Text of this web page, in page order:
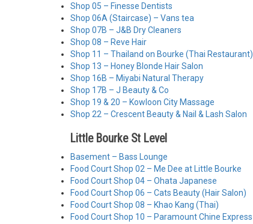
Shop 05 – Finesse Dentists
Shop 06A (Staircase) – Vans tea
Shop 07B – J&B Dry Cleaners
Shop 08 – Reve Hair
Shop 11 – Thailand on Bourke (Thai Restaurant)
Shop 13 – Honey Blonde Hair Salon
Shop 16B – Miyabi Natural Therapy
Shop 17B – J Beauty & Co
Shop 19 & 20 – Kowloon City Massage
Shop 22 – Crescent Beauty & Nail & Lash Salon
Little Bourke St Level
Basement – Bass Lounge
Food Court Shop 02 – Me Dee at Little Bourke
Food Court Shop 04 – Ohata Japanese
Food Court Shop 06 – Cats Beauty (Hair Salon)
Food Court Shop 08 – Khao Kang (Thai)
Food Court Shop 10 – Paramount Chine Express